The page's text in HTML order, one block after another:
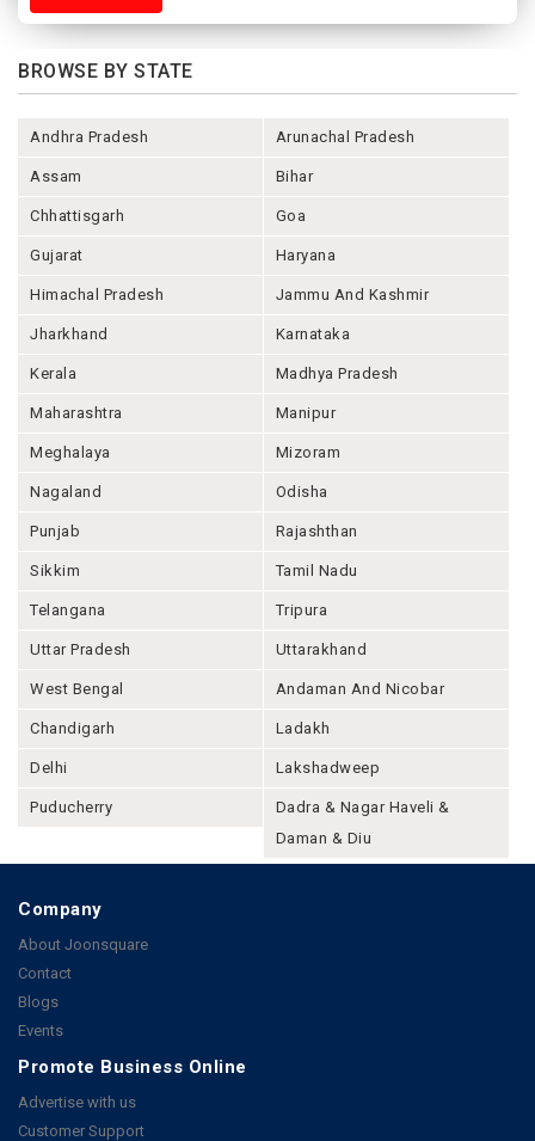
BROWSE BY STATE
Andhra Pradesh Arunachal Pradesh
Assam Bihar
Chhattisgarh Goa
Gujarat Haryana
Himachal Pradesh Jammu And Kashmir
Jharkhand Karnataka
Kerala Madhya Pradesh
Maharashtra Manipur
Meghalaya Mizoram
Nagaland Odisha
Punjab Rajashthan
Sikkim Tamil Nadu
Telangana Tripura
Uttar Pradesh Uttarakhand
West Bengal Andaman And Nicobar
Chandigarh Ladakh
Delhi Lakshadweep
Puducherry
Dadra & Nagar Haveli &
Daman & Diu
Company
About Joonsquare
Contact
Blogs
Events
Promote Business Online
Advertise with us
Customer Support